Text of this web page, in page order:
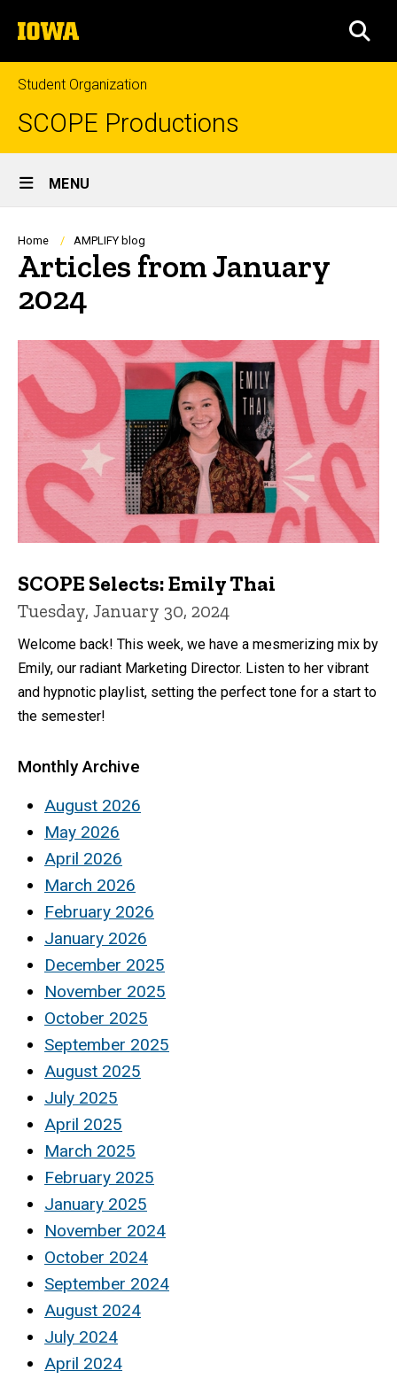
to
content
The
University
of
Iowa
Student Organization
SCOPE Productions
Site
Main
Navigation
MENU
Breadcrumb
Home AMPLIFY blog
Articles from January
2024
SCOPE Selects: Emily Thai
Tuesday, January 30, 2024
Welcome back! This week, we have a mesmerizing mix by
Emily, our radiant Marketing Director. Listen to her vibrant
and hypnotic playlist, setting the perfect tone for a start to
the semester!
Monthly Archive
August 2026
May 2026
April 2026
March 2026
February 2026
January 2026
December 2025
November 2025
October 2025
September 2025
August 2025
July 2025
April 2025
March 2025
February 2025
January 2025
November 2024
October 2024
September 2024
August 2024
July 2024
April 2024